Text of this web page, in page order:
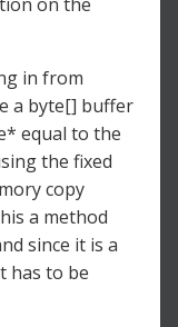
in from
a byte[] buffer
equal to the
the fixed
copy
a method
since it is a
has to be